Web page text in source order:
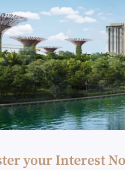
your Interest